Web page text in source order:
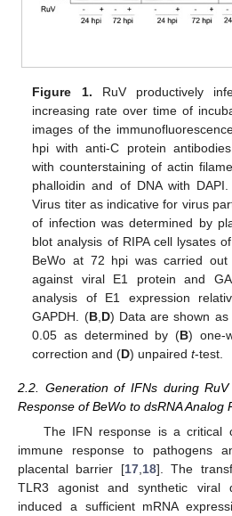
Figure 1. RuV productively
increasing rate over time of
images of the
hpi with anti-C protein
with counterstaining of actin
phalloidin and of DNA with
Virus titer as indicative for virus
of infection was determined by
blot analysis of RIPA cell lysates
BeWo at 72 hpi was carried out
against viral E1 protein and
analysis of E1 expression
GAPDH. (B, D) Data are shown
0.05 as determined by (B) one-
correction and (D) unpairedt-test.
2.2. Generation of IFNs during
Response of BeWo to dsRNA Analog
The IFN response is a critical
immune response to pathogens
placental barrier [17,18]. The
TLR3 agonist and synthetic viral
induced a sufficient mRNA